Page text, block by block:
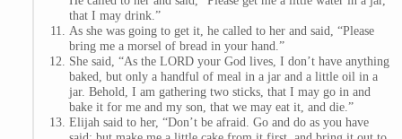
that I may drink.”
As she was going to get it, he called to her and said, “Please
bring me a morsel of bread in your hand.”
She said, “As the LORD your God lives, I don’t have anything
baked, but only a handful of meal in a jar and a little oil in a
jar. Behold, I am gathering two sticks, that I may go in and
bake it for me and my son, that we may eat it, and die.”
Elijah said to her, “Don’t be afraid. Go and do as you have